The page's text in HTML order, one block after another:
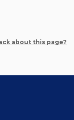
about this page?